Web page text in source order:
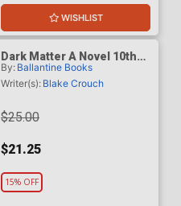
WISHLIST
Dark Matter A Novel 10th
Anniversary Deluxe Edition
TP
By: Ballantine Books
Writer(s): Blake Crouch
$25.00
$21.25
15% OFF